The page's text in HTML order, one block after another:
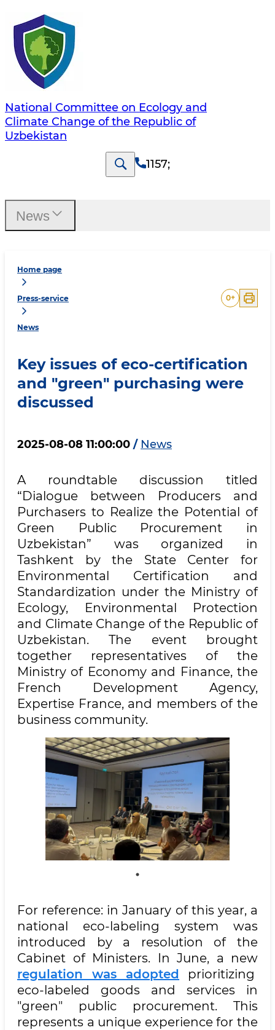
National Committee on Ecology and
Climate Change of the Republic of
Uzbekistan
1157;
Home page
Press-service
News
0+
Key issues of eco-certification
and "green" purchasing were
discussed
2025-08-08 11:00:00 / News
A roundtable discussion titled
“Dialogue between Producers and
Purchasers to Realize the Potential of
Green Public Procurement in
Uzbekistan” was organized in
Tashkent by the State Center for
Environmental Certification and
Standardization under the Ministry of
Ecology, Environmental Protection
and Climate Change of the Republic of
Uzbekistan. The event brought
together representatives of the
Ministry of Economy and Finance, the
French Development Agency,
Expertise France, and members of the
business community.
For reference: in January of this year, a
national eco-labeling system was
introduced by a resolution of the
Cabinet of Ministers. In June, a new
regulation was adopted prioritizing
eco-labeled goods and services in
"green" public procurement. This
represents a unique experience for the
News